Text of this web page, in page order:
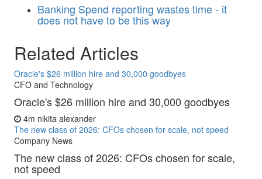
Banking Spend reporting wastes time - it
does not have to be this way
Related Articles
Oracle's $26 million hire and 30,000 goodbyes
CFO and Technology
Oracle's $26 million hire and 30,000 goodbyes
4m nikita alexander
The new class of 2026: CFOs chosen for scale, not speed
Company News
The new class of 2026: CFOs chosen for scale,
not speed